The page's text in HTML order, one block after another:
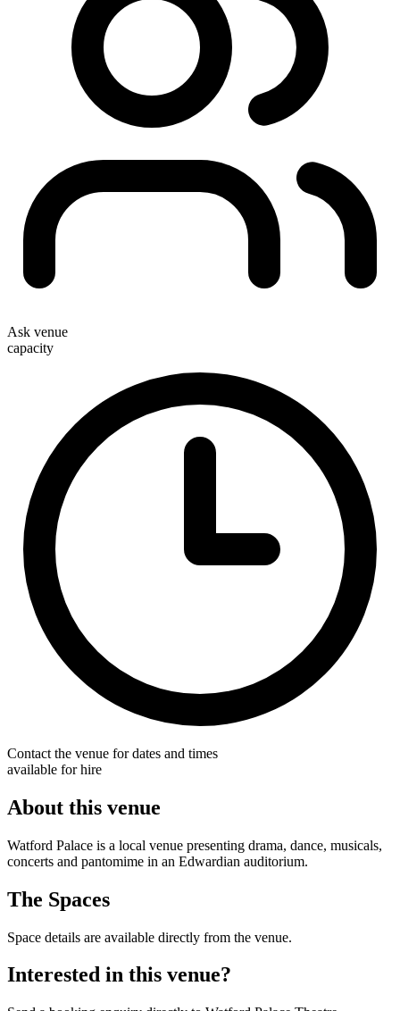
Ask venue
capacity
Contact the venue for dates and times
available for hire
About this venue
Watford Palace is a local venue presenting drama, dance, musicals,
concerts and pantomime in an Edwardian auditorium.
The Spaces
Space details are available directly from the venue.
Interested in this venue?